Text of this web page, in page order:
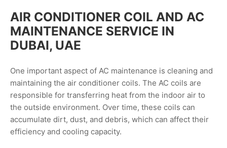
AIR CONDITIONER COIL AND AC
MAINTENANCE SERVICE IN
DUBAI, UAE
One important aspect of AC maintenance is cleaning and
maintaining the air conditioner coils. The AC coils are
responsible for transferring heat from the indoor air to
the outside environment. Over time, these coils can
accumulate dirt, dust, and debris, which can affect their
efficiency and cooling capacity.